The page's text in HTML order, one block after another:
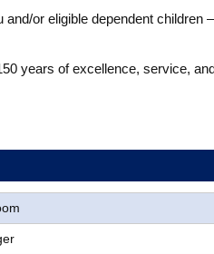
or eligible dependent children
years of excellence, service,